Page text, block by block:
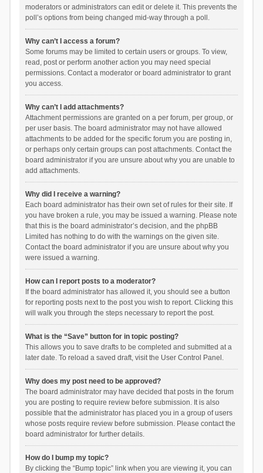
moderators or administrators can edit or delete it. This prevents the
poll’s options from being changed mid-way through a poll.
Why can’t I access a forum?
Some forums may be limited to certain users or groups. To view,
read, post or perform another action you may need special
permissions. Contact a moderator or board administrator to grant
you access.
Why can’t I add attachments?
Attachment permissions are granted on a per forum, per group, or
per user basis. The board administrator may not have allowed
attachments to be added for the specific forum you are posting in,
or perhaps only certain groups can post attachments. Contact the
board administrator if you are unsure about why you are unable to
add attachments.
Why did I receive a warning?
Each board administrator has their own set of rules for their site. If
you have broken a rule, you may be issued a warning. Please note
that this is the board administrator’s decision, and the phpBB
Limited has nothing to do with the warnings on the given site.
Contact the board administrator if you are unsure about why you
were issued a warning.
How can I report posts to a moderator?
If the board administrator has allowed it, you should see a button
for reporting posts next to the post you wish to report. Clicking this
will walk you through the steps necessary to report the post.
What is the “Save” button for in topic posting?
This allows you to save drafts to be completed and submitted at a
later date. To reload a saved draft, visit the User Control Panel.
Why does my post need to be approved?
The board administrator may have decided that posts in the forum
you are posting to require review before submission. It is also
possible that the administrator has placed you in a group of users
whose posts require review before submission. Please contact the
board administrator for further details.
How do I bump my topic?
By clicking the “Bump topic” link when you are viewing it, you can